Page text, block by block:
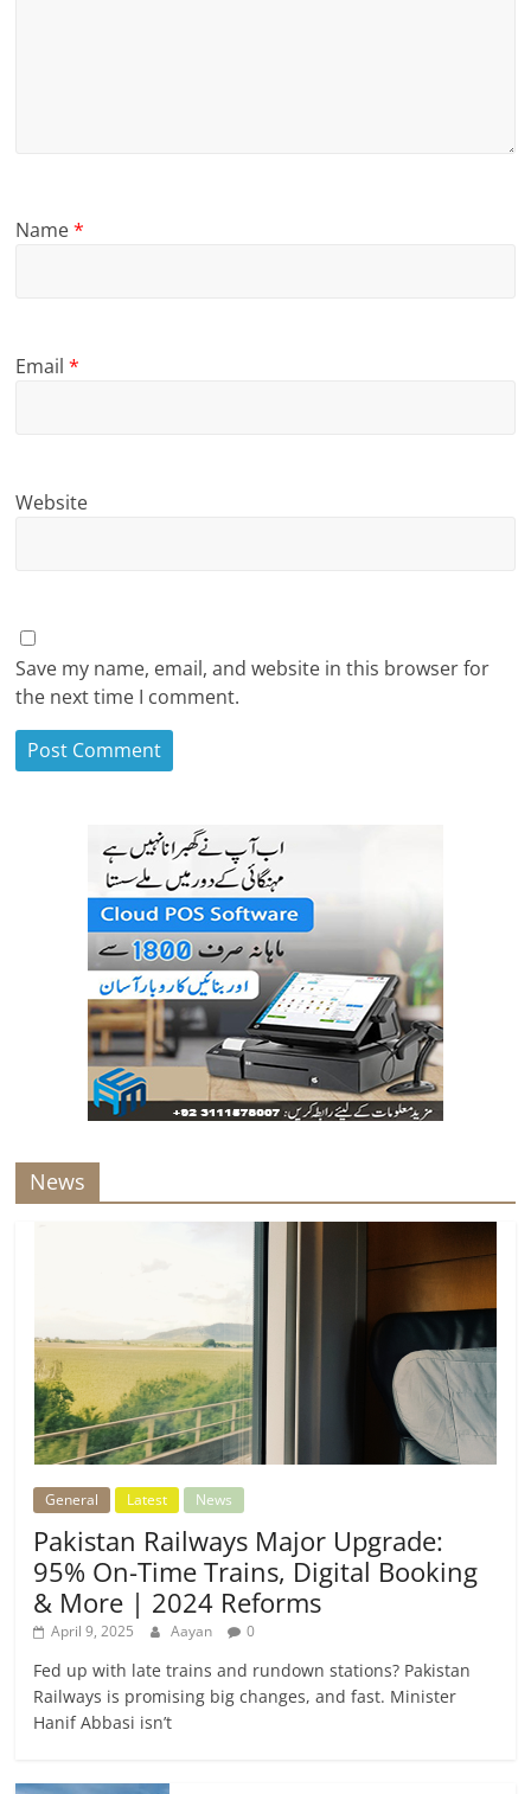
Name*
Email*
Website
Save my name, email, and website in this browser for
the next time I comment.
News
General Latest News
Pakistan Railways Major Upgrade:
95% On-Time Trains, Digital Booking
& More | 2024 Reforms
April 9, 2025 Aayan 0
Fed up with late trains and rundown stations? Pakistan
Railways is promising big changes, and fast. Minister
Hanif Abbasi isn’t